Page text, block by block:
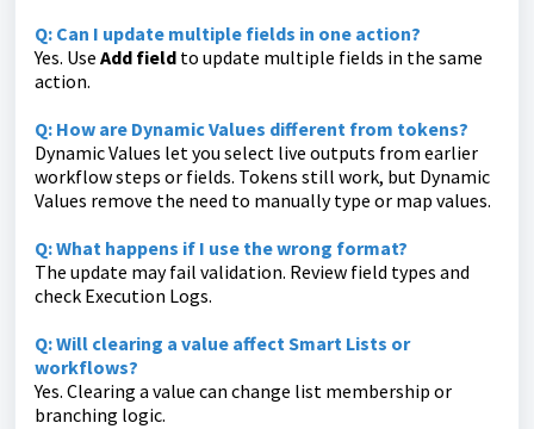
Q: Can I update multiple fields in one action?
Yes. Use Add field to update multiple fields in the same
action.
Q: How are Dynamic Values different from tokens?
Dynamic Values let you select live outputs from earlier
workflow steps or fields. Tokens still work, but Dynamic
Values remove the need to manually type or map values.
Q: What happens if I use the wrong format?
The update may fail validation. Review field types and
check Execution Logs.
Q: Will clearing a value affect Smart Lists or
workflows?
Yes. Clearing a value can change list membership or
branching logic.